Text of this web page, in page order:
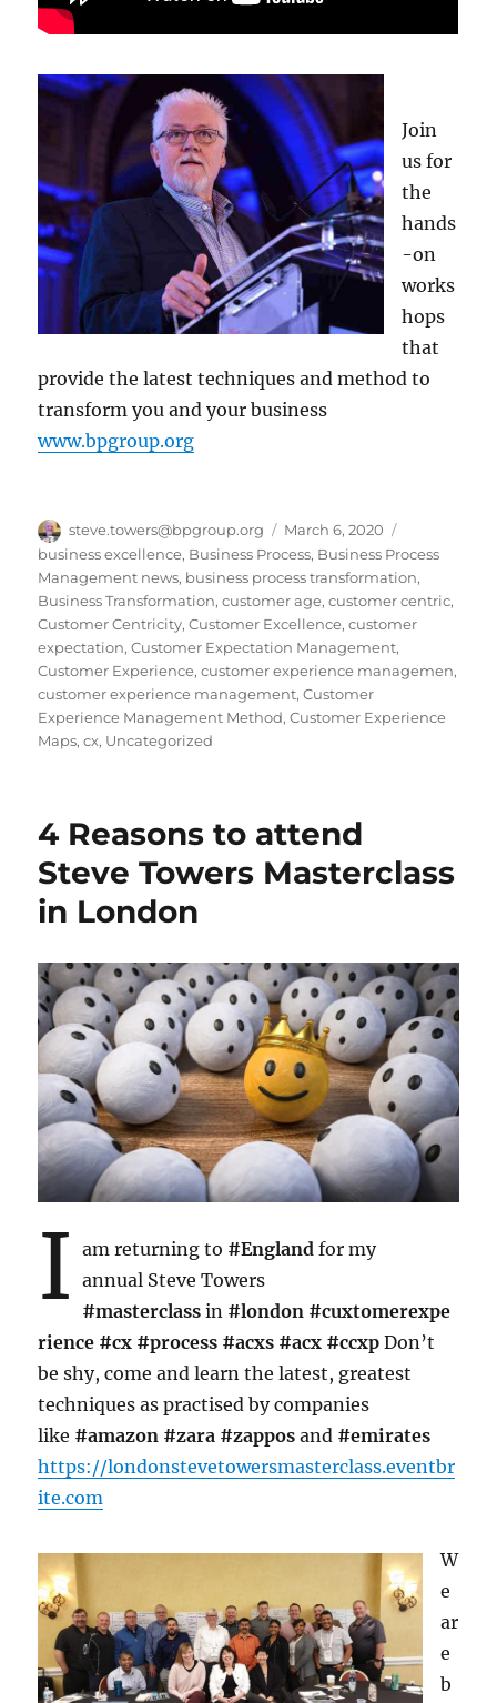
Join
us for
the
hands
-on
works
hops
that
provide the latest techniques and method to
transform you and your business
www.bpgroup.org
Author
steve.towers@bpgroup.org
Posted
on
March 6, 2020
business excellence, Business Process, Business Process
Management news, business process transformation,
Business Transformation,customer age,customer centric,
Customer Centricity,Customer Excellence,customer
expectation,Customer Expectation Management,
Customer Experience,customer experience managemen,
customer experience management,Customer
Experience Management Method,Customer Experience
Maps,cx, Uncategorized
4 Reasons to attend
Steve Towers Masterclass
in London
I am returning to #England for my
annual Steve Towers
#masterclass in #london #cuxtomerexpe
rience #cx #process #acxs #acx #ccxp Don’t
be shy, come and learn the latest, greatest
techniques as practised by companies
like #amazon #zara #zappos and #emirates
https://londonstevetowersmasterclass.eventbr
ite.com
W
e
ar
e
b